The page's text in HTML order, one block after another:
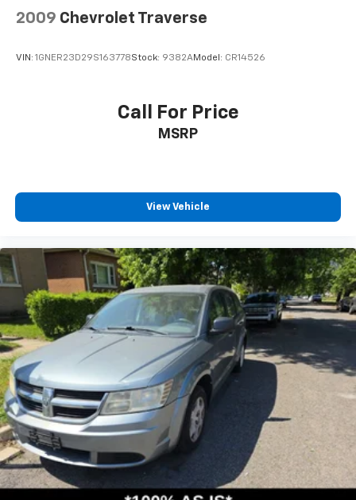
2009 Chevrolet Traverse
VIN: 1GNER23D29S163778Stock: 9382AModel: CR14526
Call For Price
MSRP
View Vehicle